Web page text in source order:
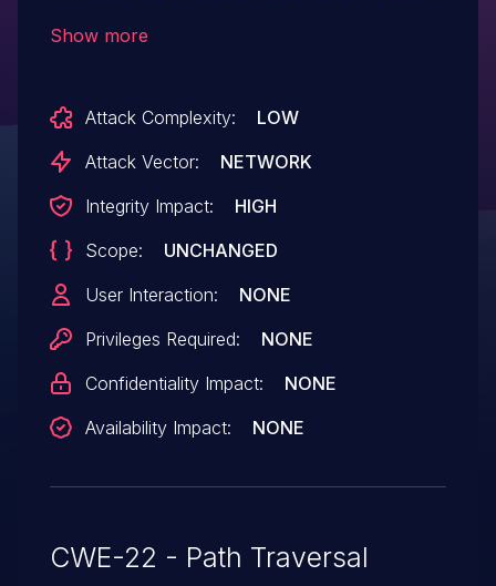
Show more
Attack Complexity:
LOW
Attack Vector:
NETWORK
Integrity Impact:
HIGH
Scope:
UNCHANGED
User Interaction:
NONE
Privileges Required:
NONE
Confidentiality Impact:
NONE
Availability Impact:
NONE
CWE-22 - Path Traversal